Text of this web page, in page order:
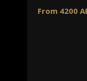
From 4200